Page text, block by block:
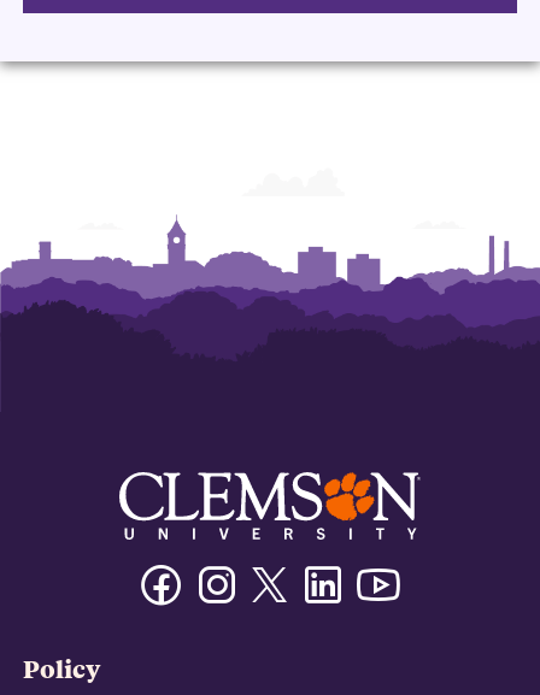
FacebookInstagramTwitter/XLinkedin
Policy